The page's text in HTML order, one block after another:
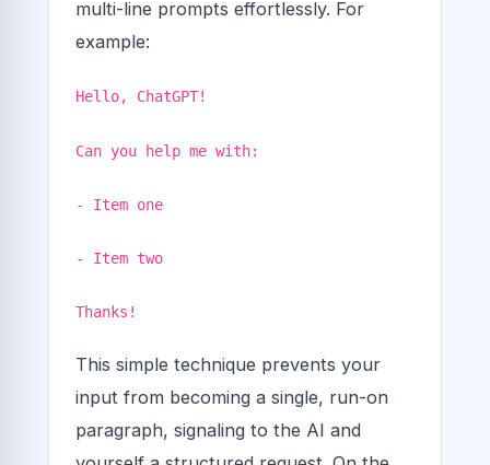
multi-line prompts effortlessly. For
example:
Hello, ChatGPT!
Can you help me with:
- Item one
- Item two
Thanks!
This simple technique prevents your
input from becoming a single, run-on
paragraph, signaling to the AI and